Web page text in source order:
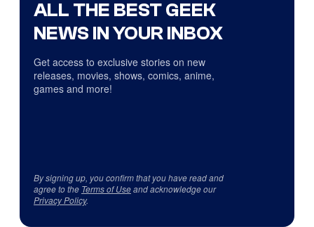
ALL THE BEST GEEK
NEWS IN YOUR INBOX
Get access to exclusive stories on new
releases, movies, shows, comics, anime,
games and more!
By signing up, you confirm that you have read and
agree to the Terms of Useand acknowledge our
Privacy Policy.